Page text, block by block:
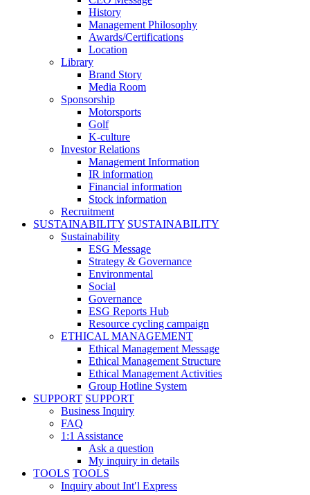
History
Management Philosophy
Awards/Certifications
Location
Library
Brand Story
Media Room
Sponsorship
Motorsports
Golf
K-culture
Investor Relations
Management Information
IR information
Financial information
Stock information
Recruitment
SUSTAINABILITY SUSTAINABILITY
Sustainability
ESG Message
Strategy & Governance
Environmental
Social
Governance
ESG Reports Hub
Resource cycling campaign
ETHICAL MANAGEMENT
Ethical Management Message
Ethical Management Structure
Ethical Management Activities
Group Hotline System
SUPPORT SUPPORT
Business Inquiry
FAQ
1:1 Assistance
Ask a question
My inquiry in details
TOOLS TOOLS
Inquiry about Int′l Express